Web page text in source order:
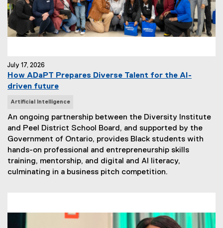
July 17, 2026
How ADaPT Prepares Diverse Talent for the AI-
driven future
N
w
s
T
a
g
s
Artificial Intelligence
An ongoing partnership between the Diversity Institute
and Peel District School Board, and supported by the
Government of Ontario, provides Black students with
hands-on professional and entrepreneurship skills
training, mentorship, and digital and AI literacy,
culminating in a business pitch competition.